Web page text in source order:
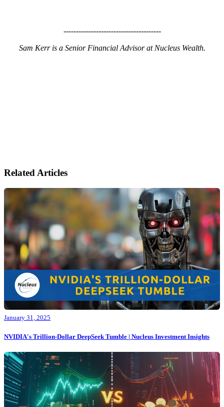
---------------------------------------
Sam Kerr is a Senior Financial Advisor at Nucleus Wealth.
Related Articles
January 31, 2025
NVIDIA's Trillion-Dollar DeepSeek Tumble | Nucleus Investment Insights